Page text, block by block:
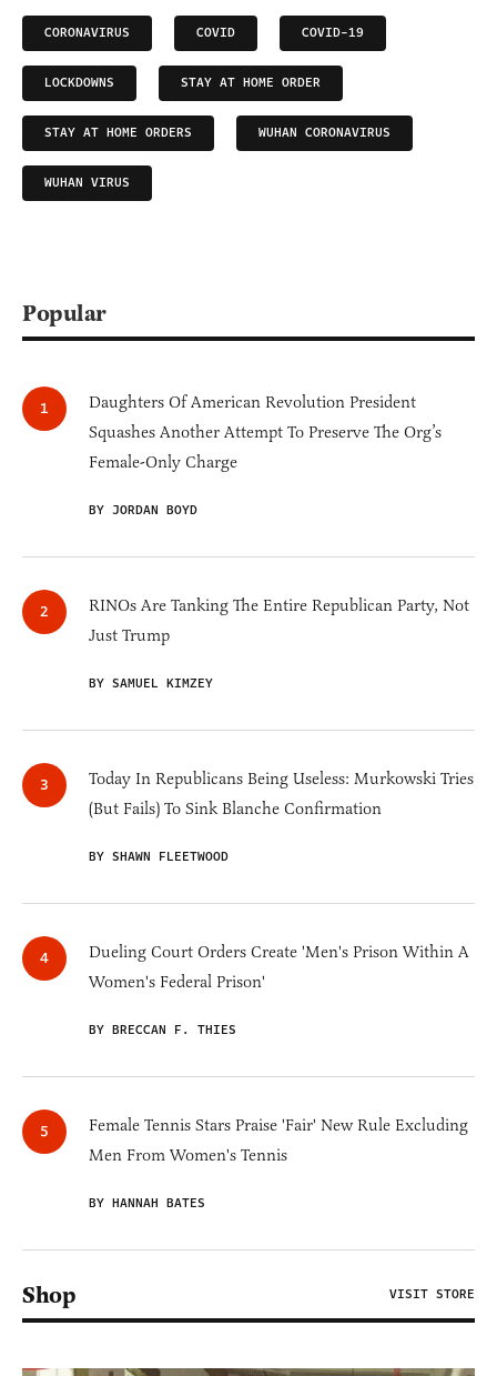
CORONAVIRUS COVID COVID-19
LOCKDOWNS STAY AT HOME ORDER
STAY AT HOME ORDERS WUHAN CORONAVIRUS
WUHAN VIRUS
Popular
Daughters Of American Revolution President
Squashes Another Attempt To Preserve The Org’s
Female-Only Charge
BY JORDAN BOYD
RINOs Are Tanking The Entire Republican Party, Not
Just Trump
BY SAMUEL KIMZEY
Today In Republicans Being Useless: Murkowski Tries
(But Fails) To Sink Blanche Confirmation
BY SHAWN FLEETWOOD
Dueling Court Orders Create 'Men's Prison Within A
Women's Federal Prison'
BY BRECCAN F. THIES
Female Tennis Stars Praise 'Fair' New Rule Excluding
Men From Women's Tennis
BY HANNAH BATES
Shop VISIT STORE